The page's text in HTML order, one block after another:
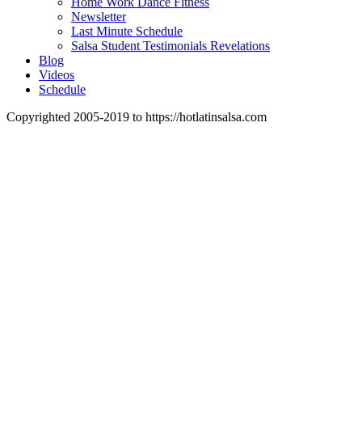
Newsletter
Last Minute Schedule
Salsa Student Testimonials Revelations
Blog
Videos
Schedule
Copyrighted 2005-2019 to https://hotlatinsalsa.com